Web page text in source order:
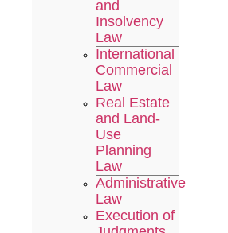
and
Insolvency
Law
International
Commercial
Law
Real Estate
and Land-
Use
Planning
Law
Administrative
Law
Execution of